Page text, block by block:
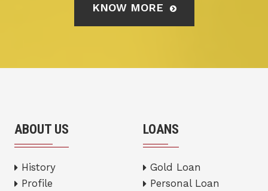
KNOW MORE
ABOUT US
History
Profile
LOANS
Gold Loan
Personal Loan